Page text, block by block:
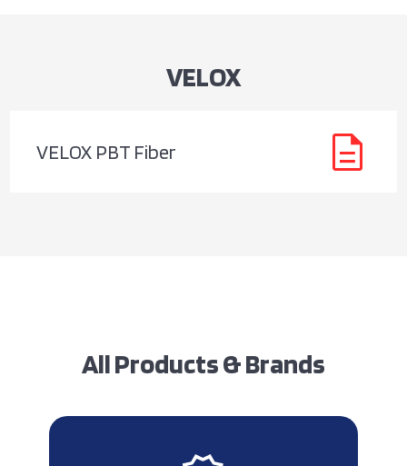
VELOX
VELOX PBT Fiber description
All Products & Brands